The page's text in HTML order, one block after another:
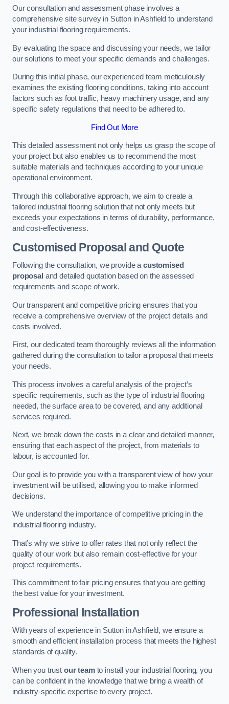
Our consultation and assessment phase involves a
comprehensive site survey in Sutton in Ashfield to understand
your industrial flooring requirements.
By evaluating the space and discussing your needs, we tailor
our solutions to meet your specific demands and challenges.
During this initial phase, our experienced team meticulously
examines the existing flooring conditions, taking into account
factors such as foot traffic, heavy machinery usage, and any
specific safety regulations that need to be adhered to.
Find Out More
This detailed assessment not only helps us grasp the scope of
your project but also enables us to recommend the most
suitable materials and techniques according to your unique
operational environment.
Through this collaborative approach, we aim to create a
tailored industrial flooring solution that not only meets but
exceeds your expectations in terms of durability, performance,
and cost-effectiveness.
Customised Proposal and Quote
Following the consultation, we provide acustomised
proposal and detailed quotation based on the assessed
requirements and scope of work.
Our transparent and competitive pricing ensures that you
receive a comprehensive overview of the project details and
costs involved.
First, our dedicated team thoroughly reviews all the information
gathered during the consultation to tailor a proposal that meets
your needs.
This process involves a careful analysis of the project’s
specific requirements, such as the type of industrial flooring
needed, the surface area to be covered, and any additional
services required.
Next, we break down the costs in a clear and detailed manner,
ensuring that each aspect of the project, from materials to
labour, is accounted for.
Our goal is to provide you with a transparent view of how your
investment will be utilised, allowing you to make informed
decisions.
We understand the importance of competitive pricing in the
industrial flooring industry.
That’s why we strive to offer rates that not only reflect the
quality of our work but also remain cost-effective for your
project requirements.
This commitment to fair pricing ensures that you are getting
the best value for your investment.
Professional Installation
With years of experience in Sutton in Ashfield, we ensure a
smooth and efficient installation process that meets the highest
standards of quality.
When you trust our teamto install your industrial flooring, you
can be confident in the knowledge that we bring a wealth of
industry-specific expertise to every project.